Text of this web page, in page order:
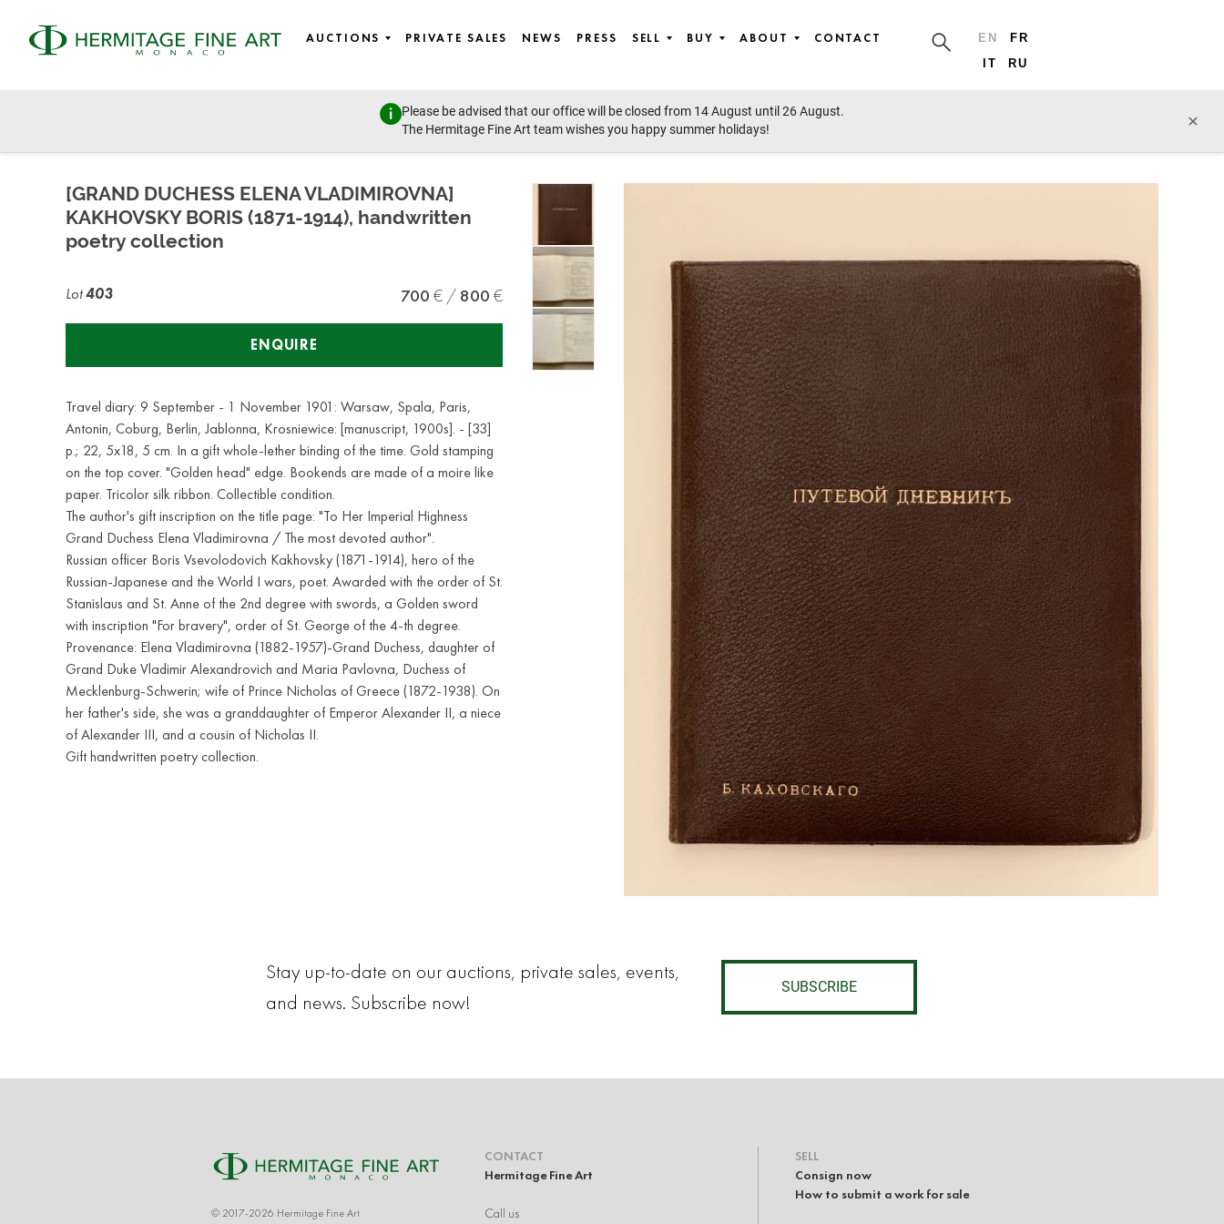
AUCTIONS PRIVATE SALES NEWS PRESS SELL BUY ABOUT CONTACT EN
FR
IT
RU
Please be advised that our office will be closed from 14 August until 26 August.
The Hermitage Fine Art team wishes you happy summer holidays!
×
[GRAND DUCHESS ELENA VLADIMIROVNA]
KAKHOVSKY BORIS (1871-1914), handwritten
poetry collection
Lot403 700 800
ENQUIRE
Travel diary: 9 September - 1 November 1901: Warsaw, Spala, Paris,
Antonin, Coburg, Berlin, Jablonna, Krosniewice: [manuscript, 1900s]. - [33]
p.; 22, 5x18, 5 cm. In a gift whole-lether binding of the time. Gold stamping
on the top cover. "Golden head" edge. Bookends are made of a moire like
paper. Tricolor silk ribbon. Collectible condition.
The author's gift inscription on the title page: "To Her Imperial Highness
Grand Duchess Elena Vladimirovna / The most devoted author".
Russian officer Boris Vsevolodovich Kakhovsky (1871-1914), hero of the
Russian-Japanese and the World I wars, poet. Awarded with the order of St.
Stanislaus and St. Anne of the 2nd degree with swords, a Golden sword
with inscription "For bravery", order of St. George of the 4-th degree.
Provenance: Elena Vladimirovna (1882-1957)-Grand Duchess, daughter of
Grand Duke Vladimir Alexandrovich and Maria Pavlovna, Duchess of
Mecklenburg-Schwerin; wife of Prince Nicholas of Greece (1872-1938). On
her father's side, she was a granddaughter of Emperor Alexander II, a niece
of Alexander III, and a cousin of Nicholas II.
Gift handwritten poetry collection.
Stay up-to-date on our auctions, private sales, events,
and news. Subscribe now!
SUBSCRIBE
© 2017-2026 Hermitage Fine Art
CONTACT
Hermitage Fine Art
Call us
SELL
Consign now
How to submit a work for sale